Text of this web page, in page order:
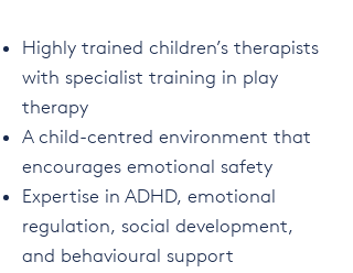
Highly trained children’s therapists
with specialist training in play
therapy
A child-centred environment that
encourages emotional safety
Expertise in ADHD, emotional
regulation, social development,
and behavioural support